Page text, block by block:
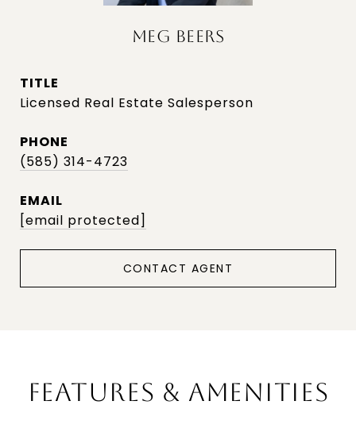
MEG BEERS
TITLE
Licensed Real Estate Salesperson
PHONE
(585) 314-4723
EMAIL
[email protected]
CONTACT AGENT
FEATURES & AMENITIES